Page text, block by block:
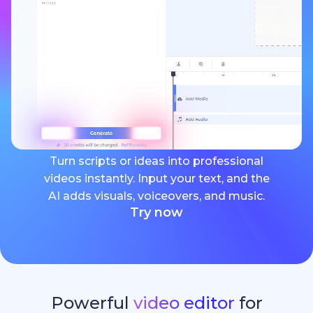
Turn scripts or ideas into professional
videos instantly. Input your text, and the
AI adds visuals, voiceovers, and music.
Try now
Powerful video editor for